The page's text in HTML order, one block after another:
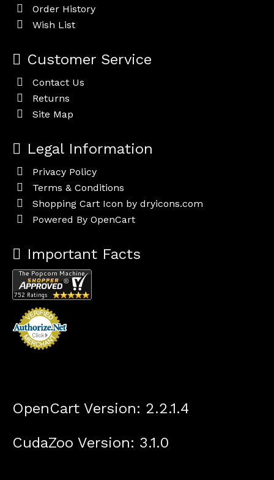
Order History
Wish List
Customer Service
Contact Us
Returns
Site Map
Legal Information
Privacy Policy
Terms & Conditions
Shopping Cart Icon by dryicons.com
Powered By OpenCart
Important Facts
OpenCart Version: 2.2.1.4
CudaZoo Version: 3.1.0